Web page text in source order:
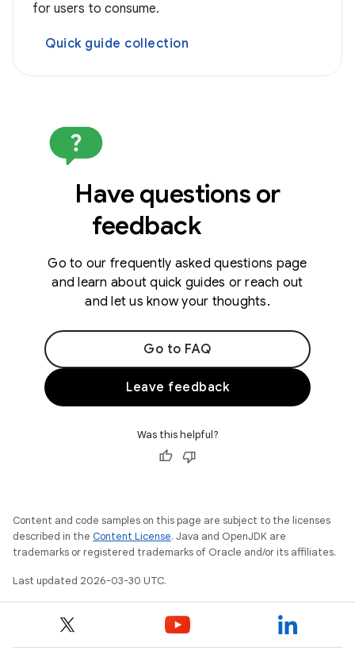
for users to consume.
Quick guide collection
Have questions or
feedback
Go to our frequently asked questions page
and learn about quick guides or reach out
and let us know your thoughts.
Go to FAQ
Leave feedback
Was this helpful?
Content and code samples on this page are subject to the licenses
described in the Content License. Java and OpenJDK are
trademarks or registered trademarks of Oracle and/or its affiliates.
Last updated 2026-03-30 UTC.